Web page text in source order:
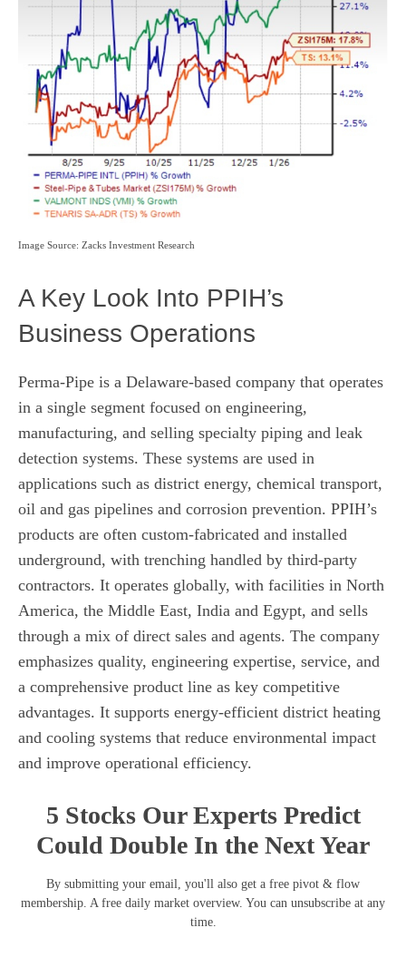
Image Source: Zacks Investment Research
A Key Look Into PPIH’s
Business Operations
Perma-Pipe is a Delaware-based company that operates
in a single segment focused on engineering,
manufacturing, and selling specialty piping and leak
detection systems. These systems are used in
applications such as district energy, chemical transport,
oil and gas pipelines and corrosion prevention. PPIH’s
products are often custom-fabricated and installed
underground, with trenching handled by third-party
contractors. It operates globally, with facilities in North
America, the Middle East, India and Egypt, and sells
through a mix of direct sales and agents. The company
emphasizes quality, engineering expertise, service, and
a comprehensive product line as key competitive
advantages. It supports energy-efficient district heating
and cooling systems that reduce environmental impact
and improve operational efficiency.
5 Stocks Our Experts Predict
Could Double In the Next Year
By submitting your email, you'll also get a free pivot & flow
membership. A free daily market overview. You can unsubscribe at any
time.